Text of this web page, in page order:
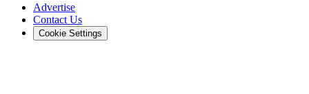
Advertise
Contact Us
Cookie Settings